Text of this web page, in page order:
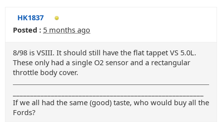
HK1837
Posted : 5 months ago
8/98 is VSIII. It should still have the flat tappet VS 5.0L.
These only had a single O2 sensor and a rectangular
throttle body cover.
If we all had the same (good) taste, who would buy all the
Fords?